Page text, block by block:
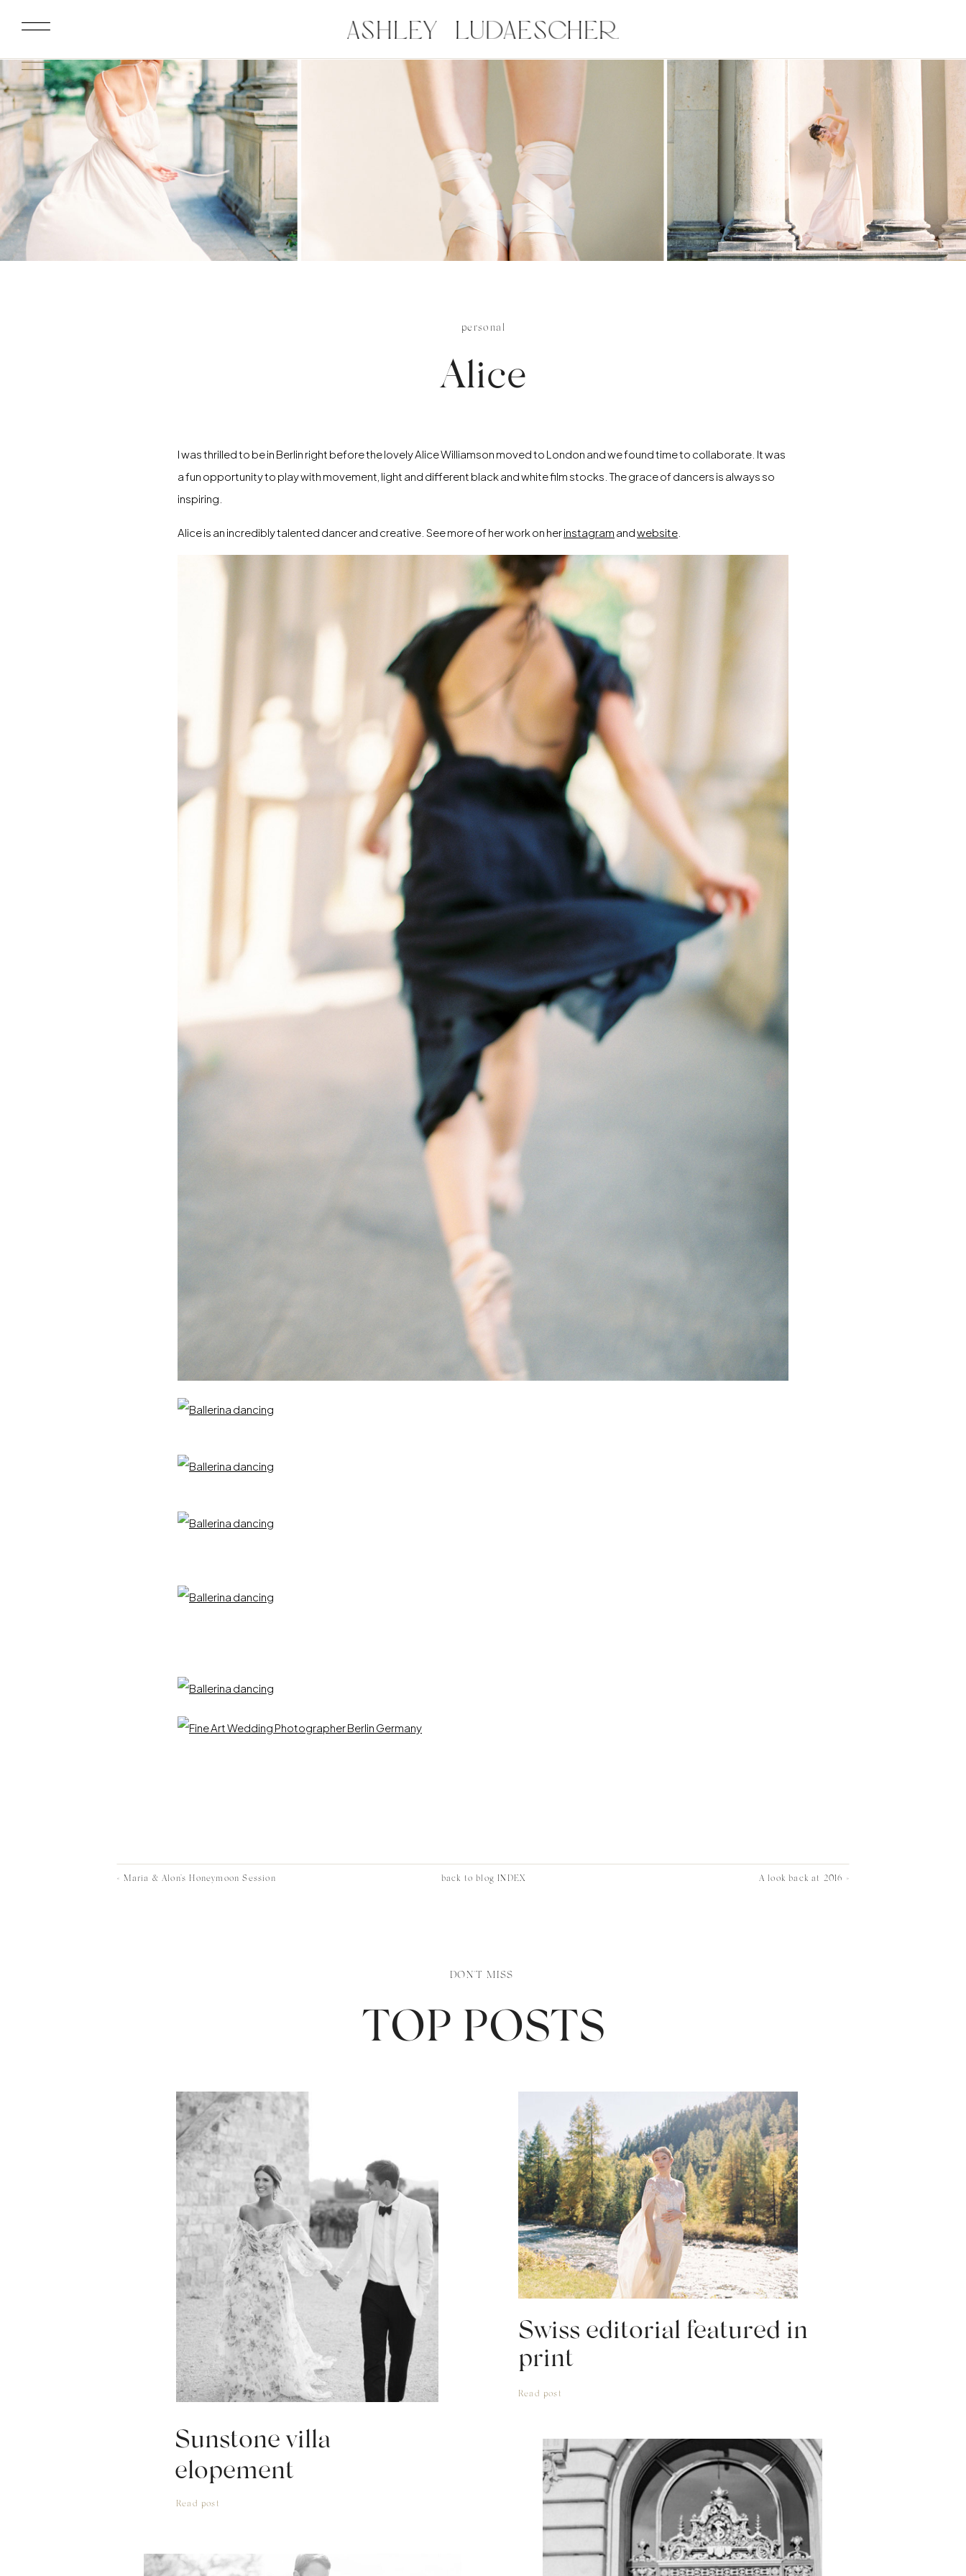
personal
Alice
I was thrilled to be in Berlin right before the lovely Alice Williamson moved to London and we found time to collaborate. It was
a fun opportunity to play with movement, light and different black and white film stocks. The grace of dancers is always so
inspiring.
Alice is an incredibly talented dancer and creative. See more of her work on herinstagram andwebsite
« Maria & Alon’s Honeymoon Session A look back at 2016 »
back to blog INDEX
DON'T MISS
TOP POSTS
Sunstone villa
elopement
Read post
Swiss editorial featured in
print
Read post